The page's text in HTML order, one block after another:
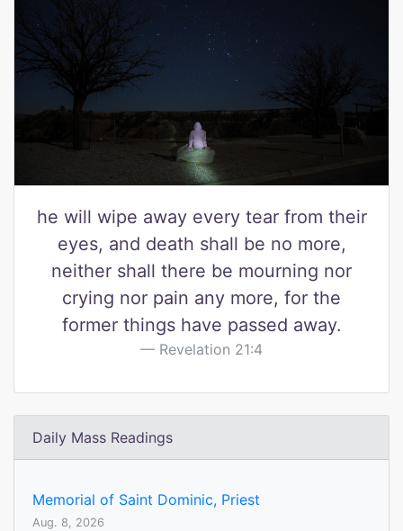
he will wipe away every tear from their
eyes, and death shall be no more,
neither shall there be mourning nor
crying nor pain any more, for the
former things have passed away.
Revelation 21:4
Daily Mass Readings
Memorial of Saint Dominic, Priest
Aug. 8, 2026